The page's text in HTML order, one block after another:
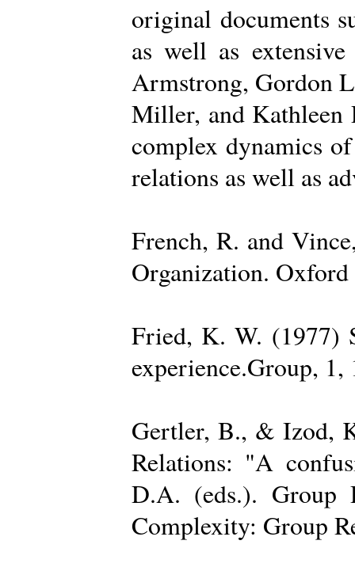
original documents
as well as
Armstrong, Gordon
Miller, and Kathleen
complex dynamics
relations as well as
French, R. and
Organization.
Fried, K. W. (1977)
experience.Group, 1,
Gertler, B., & Izod,
Relations: "A
D.A. (eds.). Group
Complexity: Group